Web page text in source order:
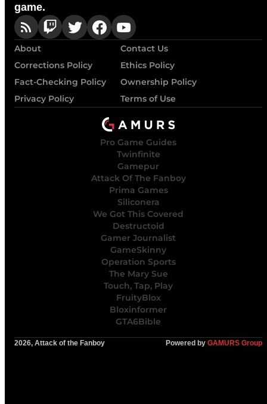
game.
About
Contact Us
Corrections Policy
Ethics Policy
Fact-Checking Policy
Ownership Policy
Privacy Policy
Terms of Use
Pro Game Guides
Twinfinite
Gamepur
Attack Of The Fanboy
Prima Games
Siliconera
We Got This Covered
Destructoid
Gamer Journalist
GameSkinny
Operation Sports
The Mary Sue
Touch, Tap, Play
FruityBlox
Bloxinformer
GTA6Bible
2026, Attack of the Fanboy Powered by GAMURS Group